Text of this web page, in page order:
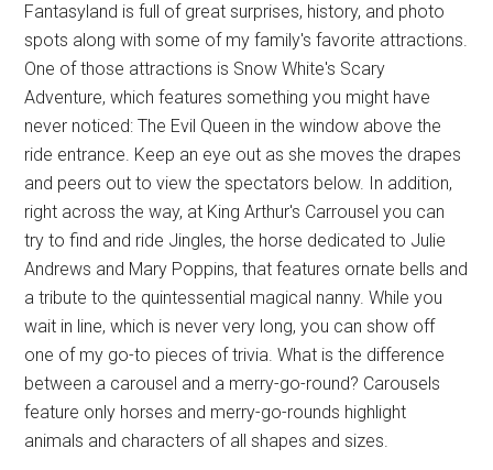
Fantasyland is full of great surprises, history, and photo
spots along with some of my family's favorite attractions.
One of those attractions is Snow White's Scary
Adventure, which features something you might have
never noticed: The Evil Queen in the window above the
ride entrance. Keep an eye out as she moves the drapes
and peers out to view the spectators below. In addition,
right across the way, at King Arthur's Carrousel you can
try to find and ride Jingles, the horse dedicated to Julie
Andrews and Mary Poppins, that features ornate bells and
a tribute to the quintessential magical nanny. While you
wait in line, which is never very long, you can show off
one of my go-to pieces of trivia. What is the difference
between a carousel and a merry-go-round? Carousels
feature only horses and merry-go-rounds highlight
animals and characters of all shapes and sizes.